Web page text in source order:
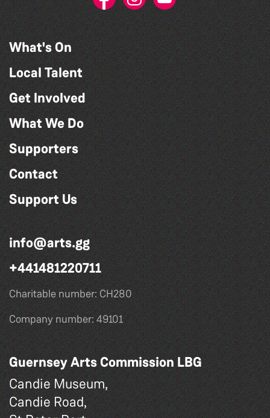
What's On
Local Talent
Get Involved
What We Do
Supporters
Contact
Support Us
info@arts.gg
+441481220711
Charitable number: CH280
Company number: 49101
Guernsey Arts Commission LBG
Candie Museum,
Candie Road,